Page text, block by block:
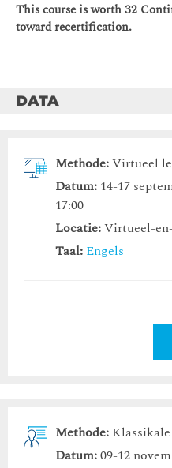
This course is worth 32
toward recertification.
DATA
Methode:Virtueel
Datum: 14-17
17:00
Locatie:Virtueel-
Taal: Engels
Methode:
Datum:09-12